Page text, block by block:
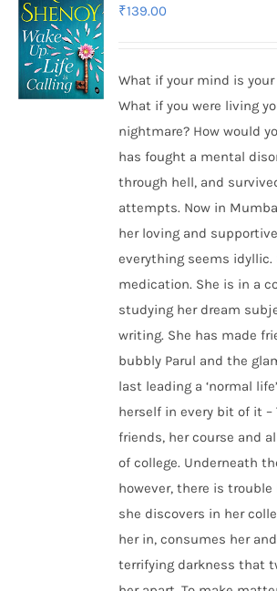
₹139.00
What if your mind is
What if you were living
nightmare? How would
has fought a mental
through hell, and
attempts. Now in
her loving and
everything seems idyllic.
medication. She is in a
studying her dream
writing. She has made
bubbly Parul and the
last leading a ‘normal
herself in every bit of it –
friends, her course and
of college. Underneath
however, there is trouble
she discovers in her
her in, consumes her
terrifying darkness that